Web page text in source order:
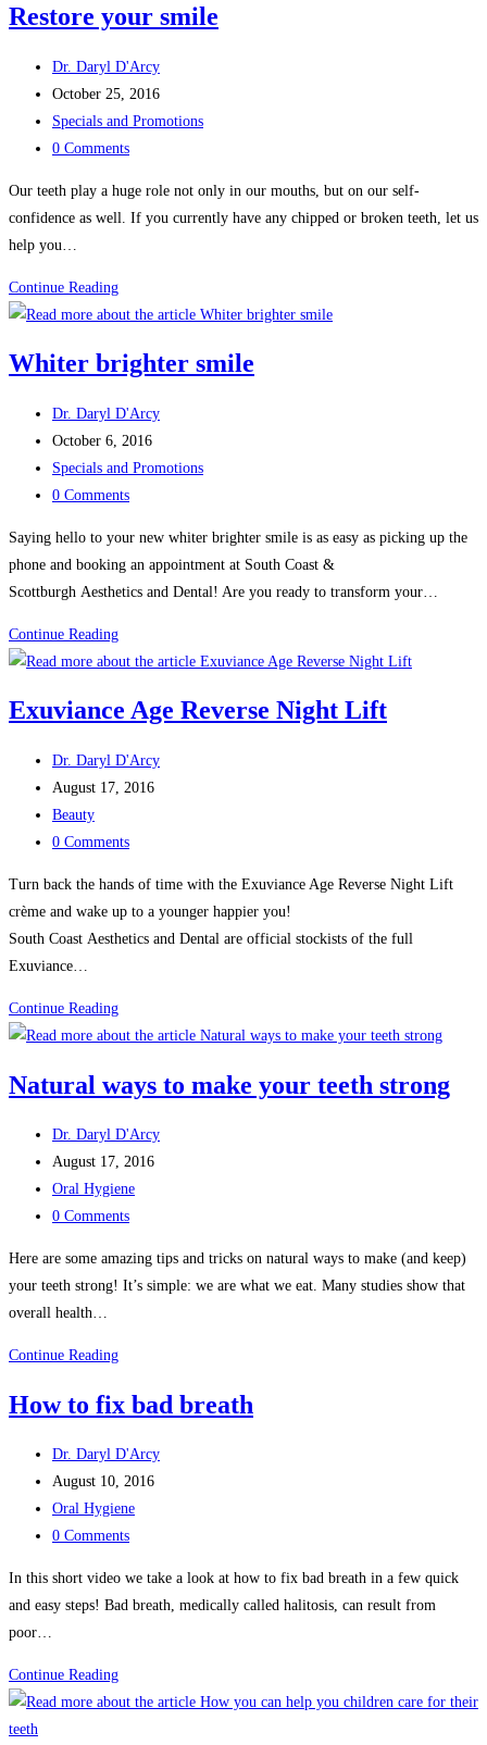
Exuviance
products
Restore your smile
Post
author:
Dr. Daryl D'Arcy
Post
published:
October 25, 2016
Post
category:
Specials and Promotions
Post
0 Comments
Our teeth play a huge role not only in our mouths, but on our self-
confidence as well. If you currently have any chipped or broken teeth, let us
help you…
Continue ReadingRestore
your
Whiter brighter smile
Post
author:
Dr. Daryl D'Arcy
Post
published:
October 6, 2016
Post
category:
Specials and Promotions
Post
0 Comments
Saying hello to your new whiter brighter smile is as easy as picking up the
phone and booking an appointment at South Coast &
Scottburgh Aesthetics and Dental! Are you ready to transform your…
Continue ReadingWhiter
brighter
Exuviance Age Reverse Night Lift
Post
author:
Dr. Daryl D'Arcy
Post
published:
August 17, 2016
Post
category:
Beauty
Post
0 Comments
Turn back the hands of time with the Exuviance Age Reverse Night Lift
crème and wake up to a younger happier you!
South Coast Aesthetics and Dental are official stockists of the full
Exuviance…
Continue ReadingExuviance
Age
Night
Natural ways to make your teeth strong
Post
author:
Dr. Daryl D'Arcy
Post
published:
August 17, 2016
Post
category:
Oral Hygiene
Post
0 Comments
Here are some amazing tips and tricks on natural ways to make (and keep)
your teeth strong! It’s simple: we are what we eat. Many studies show that
overall health…
Continue ReadingNatural
to
your
teeth
strong
How to fix bad breath
Post
author:
Dr. Daryl D'Arcy
Post
published:
August 10, 2016
Post
category:
Oral Hygiene
Post
0 Comments
In this short video we take a look at how to fix bad breath in a few quick
and easy steps! Bad breath, medically called halitosis, can result from
poor…
Continue ReadingHow
to